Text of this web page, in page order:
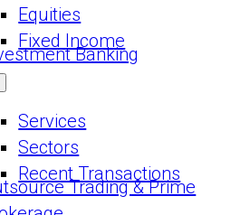
Equities
Fixed Income
Banking
Services
Sectors
Recent Transactions
Trading & Prime